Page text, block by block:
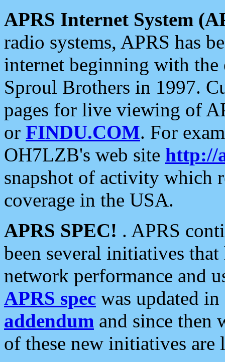
APRS Internet System
radio systems, APRS has
internet beginning with the
Sproul Brothers in 1997.
pages for live viewing of
or FINDU.COM. For
OH7LZB's web site http://
snapshot of activity which
coverage in the USA.
APRS SPEC! . APRS
been several initiatives
network performance and
APRS spec was updated
addendum and since then
of these new initiatives are